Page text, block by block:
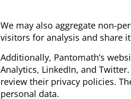
We may also aggregate non-
visitors for analysis and share
Additionally, Pantomath’s
Analytics, LinkedIn, and
review their privacy policies.
personal data.